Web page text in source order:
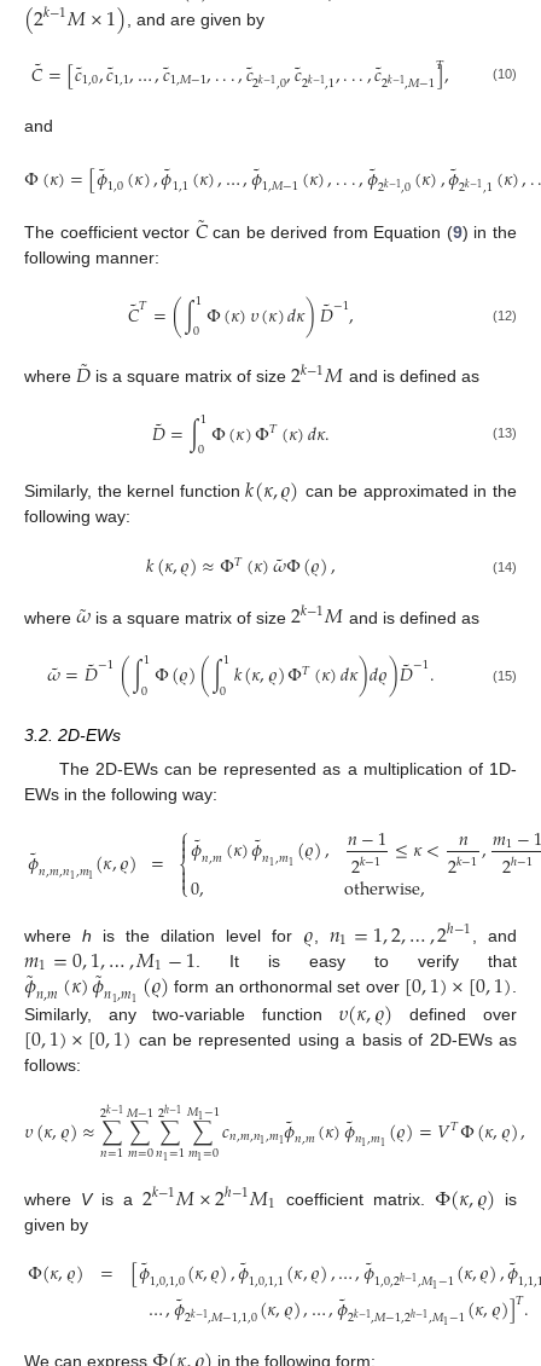
(2𝑘−1𝑀×1) , and are given by
𝐶
˜=[𝑐
˜1,0,𝑐
˜1,1,…,𝑐
˜1,𝑀−1,...,𝑐
˜2𝑘−1,0,𝑐
˜2𝑘−1,1,...,𝑐
˜2𝑘−1,𝑀−1]
𝑇, (10)
and
Φ(𝜅)=[𝜙
˜1,0(𝜅),𝜙
˜1,1(𝜅),…,𝜙
˜1,𝑀−1(𝜅),...,𝜙
˜2𝑘−1,0(𝜅),𝜙
˜2𝑘−1,1(𝜅),.
The coefficient vector 𝐶
˜can be derived from Equation (9) in the
following manner:
𝐶
˜𝑇=(∫1
0Φ(𝜅)𝜐(𝜅)𝑑𝜅)𝐷
˜−1, (12)
where 𝐷
˜ is a square matrix of size 2𝑘−1𝑀 and is defined as
𝐷
˜=∫1
0Φ(𝜅)Φ𝑇(𝜅)𝑑𝜅. (13)
Similarly, the kernel function𝑘(𝜅,𝜚) can be approximated in the
following way:
𝑘(𝜅,𝜚)≈Φ𝑇(𝜅)𝜔
˜Φ(𝜚), (14)
where 𝜔
˜ is a square matrix of size 2𝑘−1𝑀 and is defined as
𝜔
˜=𝐷
˜−1(∫1
0Φ(𝜚)(∫1
0𝑘(𝜅,𝜚)Φ𝑇(𝜅)𝑑𝜅)𝑑𝜚)𝐷
˜−1. (15)
3.2. 2D-EWs
The 2D-EWs can be represented as a multiplication of 1D-
EWs in the following way:
𝜙
˜𝑛,𝑚,𝑛1,𝑚1(𝜅,𝜚) = ⎧
⎩
⎨


𝜙
˜𝑛,𝑚(𝜅)𝜙
˜𝑛1,𝑚1(𝜚),
0,
𝑛−1
2𝑘−1 ≤𝜅< 𝑛
2𝑘−1,𝑚1−
2ℎ−1
otherwise,
whereh is the dilation level for 𝜚 𝑛1=1,2,…,2ℎ−1 , and
𝑚1=0,1,…,𝑀1−1 . It is easy to verify that
𝜙
˜𝑛,𝑚(𝜅)𝜙
˜𝑛1,𝑚1(𝜚) form an orthonormal set over [0,1)×[0,1)
Similarly, any two-variable function 𝜐(𝜅,𝜚) defined over
[0,1)×[0,1) can be represented using a basis of 2D-EWs as
follows:
𝜐(𝜅,𝜚)≈∑
𝑛=1
2𝑘−1∑
𝑚=0
𝑀−1∑
𝑛1=1
2ℎ−1 ∑
𝑚1=0
𝑀1−1𝑐𝑛,𝑚,𝑛1,𝑚1𝜙
˜𝑛,𝑚(𝜅)𝜙
˜𝑛1,𝑚1(𝜚)=𝑉𝑇Φ(𝜅,𝜚),
where Vis a 2𝑘−1𝑀×2ℎ−1𝑀1 coefficient matrix. Φ(𝜅,𝜚) is
given by
Φ(𝜅,𝜚) = [𝜙
˜1,0,1,0(𝜅,𝜚),𝜙
˜1,0,1,1(𝜅,𝜚),…,𝜙
˜1,0,2ℎ−1,𝑀1−1(𝜅,𝜚),𝜙
˜1,1,
…,𝜙
˜2𝑘−1,𝑀−1,1,0(𝜅,𝜚),…,𝜙
˜2𝑘−1,𝑀−1,2ℎ−1,𝑀1−1(𝜅,𝜚)]𝑇.
We can express in the following form: